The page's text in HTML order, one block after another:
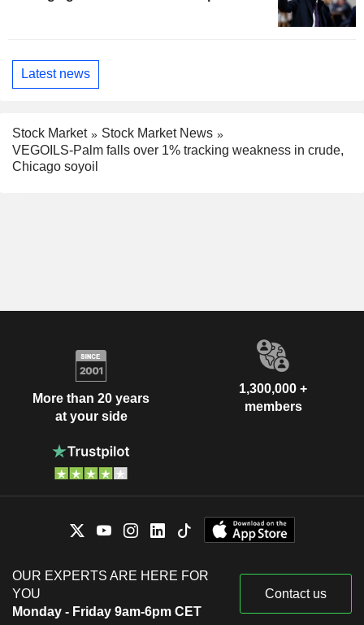
Latest news
Stock Market
Stock Market News
VEGOILS-Palm falls over 1% tracking weakness in crude,
Chicago soyoil
More than 20 years
at your side
1,300,000 +
members
OUR EXPERTS ARE HERE FOR
YOU
Monday - Friday 9am-6pm CET
Contact us